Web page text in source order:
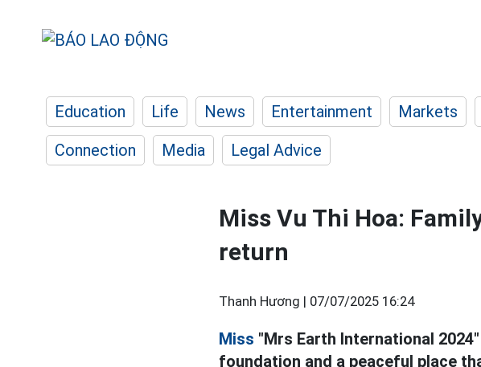
Education Life News Entertainment Markets
Connection
Media Legal Advice
Miss Vu Thi Hoa:
return
Thanh Hương | 07/07/2025 16:24
Miss "Mrs Earth International
foundation and a peaceful place